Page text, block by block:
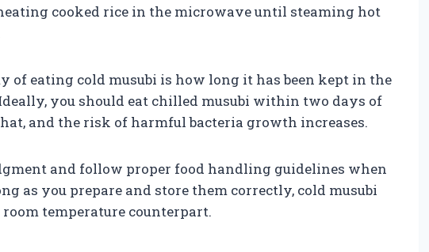
cooked rice in the microwave until steaming hot
of eating cold musubi is how long it has been kept in the
you should eat chilled musubi within two days of
and the risk of harmful bacteria growth increases.
and follow proper food handling guidelines when
as you prepare and store them correctly, cold musubi
temperature counterpart.